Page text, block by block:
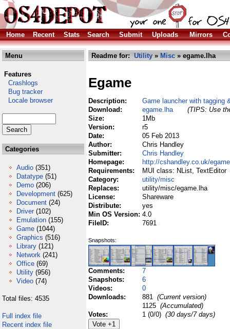
Home Recent Stats Search Submit Uploads Mirrors
Menu
Features
Crashlogs
Bug tracker
Locale browser
Categories
Audio (351)
Datatype (51)
Demo (206)
Development (625)
Document (24)
Driver (102)
Emulation (155)
Game (1044)
Graphics (516)
Library (121)
Network (241)
Office (69)
Utility (956)
Video (74)
Total files: 4535
Full index file
Recent index file
Readme for: Utility » Misc » egame.lha
Egame
Description:
Game launcher with tagging
Download:
egame.lha
(TIPS: Use
Size:
1Mb
Version:
r5
Date:
05 Feb 2013
Author:
Chris Handley
Submitter:
Chris Handley
Homepage:
http://cshandley.co.uk/
Requirements:
MUI class: NList, TextEditor
Category:
utility/misc
Replaces:
utility/misc/egame.lha
License:
Shareware
Distribute:
yes
Min OS Version: 4.0
FileID:
7691
Snapshots:
Comments:
7
Snapshots:
6
Videos:
0
Downloads:
881 (Current version)
1125 (Accumulated)
Votes:
1 (0/0) (30 days/7 days)